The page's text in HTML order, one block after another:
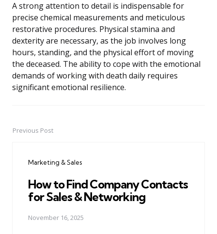
A strong attention to detail is indispensable for
precise chemical measurements and meticulous
restorative procedures. Physical stamina and
dexterity are necessary, as the job involves long
hours, standing, and the physical effort of moving
the deceased. The ability to cope with the emotional
demands of working with death daily requires
significant emotional resilience.
PostPrevious Post
Marketing & Sales
How to Find Company Contacts
for Sales & Networking
November 16, 2025